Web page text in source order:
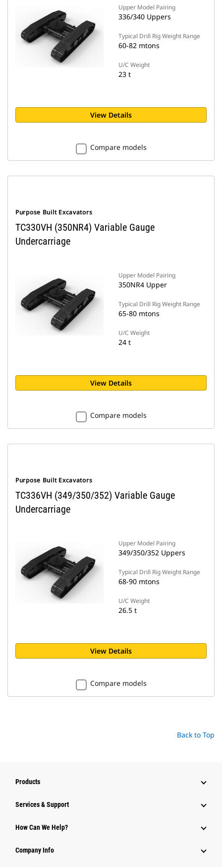
Upper Model Pairing
336/340 Uppers
Typical Drill Rig Weight Range
60-82 mtons
U/C Weight
23 t
View Details
Compare models
Purpose Built Excavators
TC330VH (350NR4) Variable Gauge
Undercarriage
Upper Model Pairing
350NR4 Upper
Typical Drill Rig Weight Range
65-80 mtons
U/C Weight
24 t
View Details
Compare models
Purpose Built Excavators
TC336VH (349/350/352) Variable Gauge
Undercarriage
Upper Model Pairing
349/350/352 Uppers
Typical Drill Rig Weight Range
68-90 mtons
U/C Weight
26.5 t
View Details
Compare models
Back to Top
Products
Services & Support
How Can We Help?
Company Info